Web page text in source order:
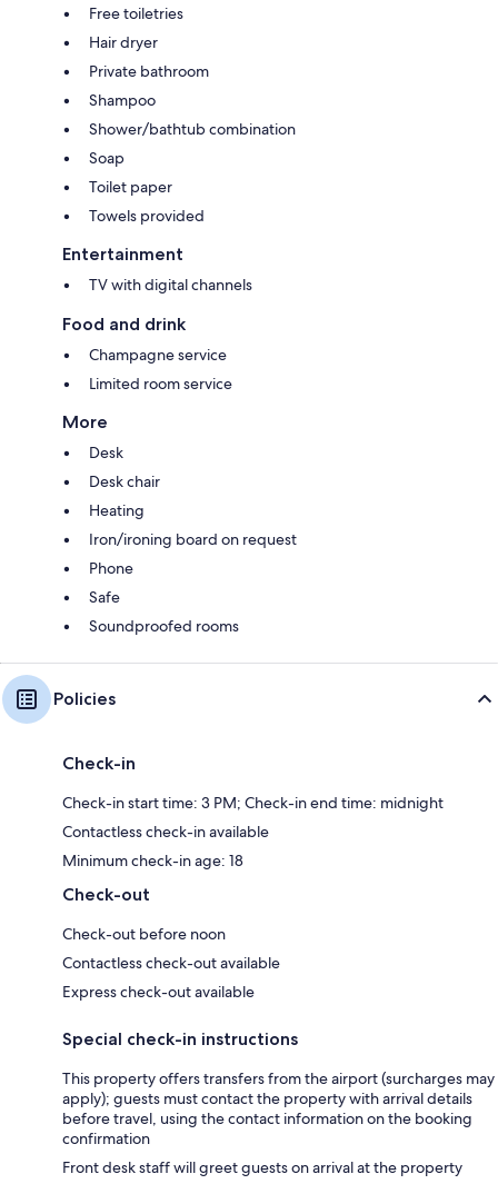
Free toiletries
Hair dryer
Private bathroom
Shampoo
Shower/bathtub combination
Soap
Toilet paper
Towels provided
Entertainment
TV with digital channels
Food and drink
Champagne service
Limited room service
More
Desk
Desk chair
Heating
Iron/ironing board on request
Phone
Safe
Soundproofed rooms
Policies
Check-in
Check-in start time: 3 PM; Check-in end time: midnight
Contactless check-in available
Minimum check-in age: 18
Check-out
Check-out before noon
Contactless check-out available
Express check-out available
Special check-in instructions
This property offers transfers from the airport (surcharges may
apply); guests must contact the property with arrival details
before travel, using the contact information on the booking
confirmation
Front desk staff will greet guests on arrival at the property